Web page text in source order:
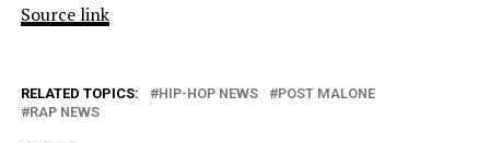
Source link
RELATED TOPICS: HIP-HOP NEWS
POST MALONE
RAP NEWS